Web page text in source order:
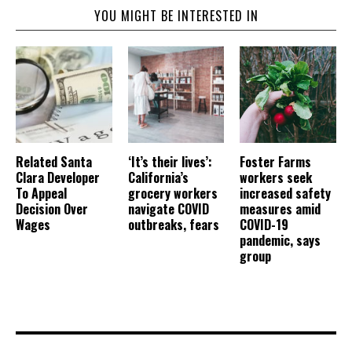
YOU MIGHT BE INTERESTED IN
Related Santa
Clara Developer
To Appeal
Decision Over
Wages
‘It’s their lives’:
California’s
grocery workers
navigate COVID
outbreaks, fears
Foster Farms
workers seek
increased safety
measures amid
COVID-19
pandemic, says
group